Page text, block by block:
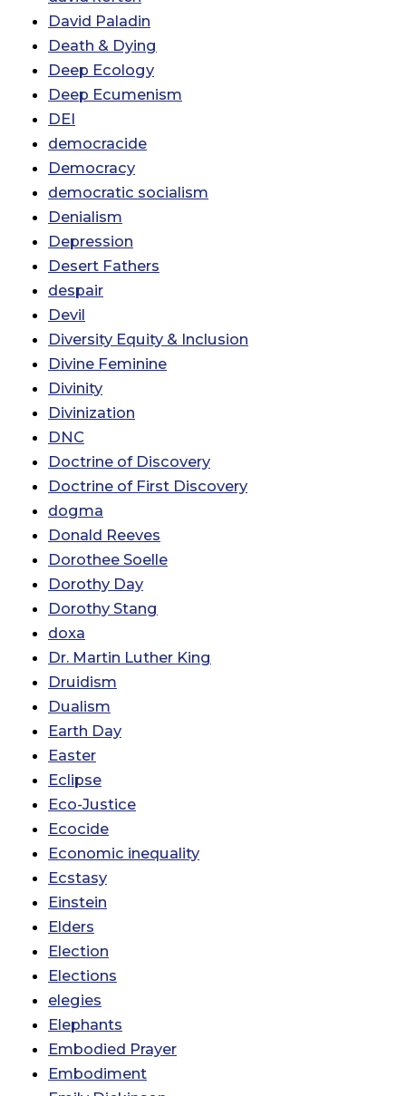
David Paladin
Death & Dying
Deep Ecology
Deep Ecumenism
DEI
democracide
Democracy
democratic socialism
Denialism
Depression
Desert Fathers
despair
Devil
Diversity Equity & Inclusion
Divine Feminine
Divinity
Divinization
DNC
Doctrine of Discovery
Doctrine of First Discovery
dogma
Donald Reeves
Dorothee Soelle
Dorothy Day
Dorothy Stang
doxa
Dr. Martin Luther King
Druidism
Dualism
Earth Day
Easter
Eclipse
Eco-Justice
Ecocide
Economic inequality
Ecstasy
Einstein
Elders
Election
Elections
elegies
Elephants
Embodied Prayer
Embodiment